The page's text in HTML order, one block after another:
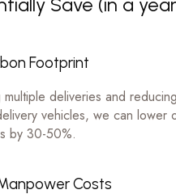
Footprint
multiple deliveries and
vehicles, we can lower
by 30-50%.
Costs